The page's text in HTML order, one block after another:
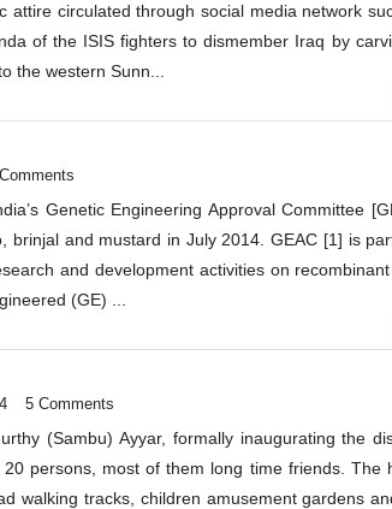
attire circulated through social media network
of the ISIS fighters to dismember Iraq by
the western Sunn...
Genetic Engineering Approval Committee
brinjal and mustard in July 2014. GEAC [1] is
and development activities on recombinant
(GE) ...
5 Comments
(Sambu) Ayyar, formally inaugurating the
persons, most of them long time friends. The
walking tracks, children amusement gardens